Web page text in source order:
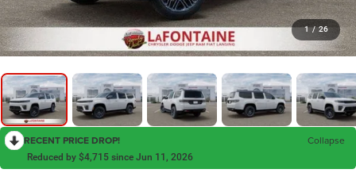
1 / 26
RECENT PRICE DROP! Collapse
Reduced by $4,715 since Jun 11, 2026